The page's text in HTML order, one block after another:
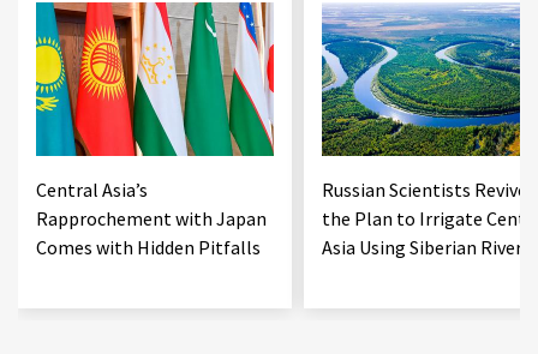
Central Asia’s
Rapprochement with Japan
Comes with Hidden Pitfalls
Russian Scientists Revive
the Plan to Irrigate
Asia Using Siberian Rivers